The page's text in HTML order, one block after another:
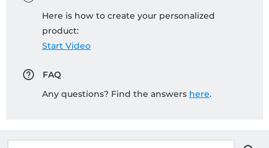
Here is how to create your personalized
product:
Start Video
FAQ
Any questions? Find the answers here.